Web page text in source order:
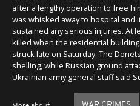
after a lengthy operation to free
was whisked away to hospital and
sustained any serious injuries. At
killed when the residential
struck late on Saturday. The
shelling, while Russian ground
Ukrainian army general staff said